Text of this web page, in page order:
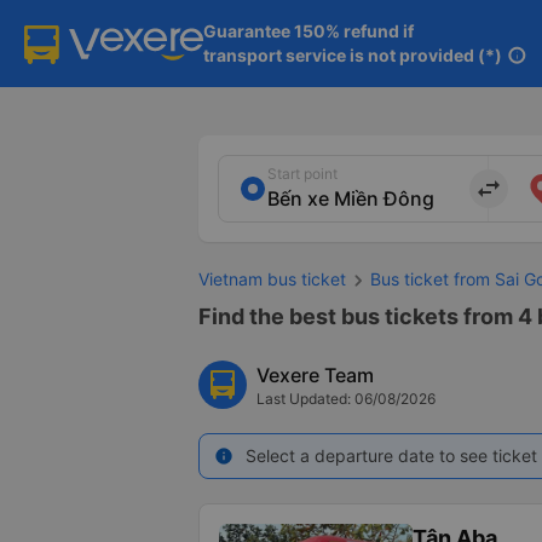
Guarantee 150% refund if
transport service is not provided (*) info
Start point
import_export
Vietnam bus ticket Bus ticket from Sai
Find the best bus tickets from 4
Vexere Team
Last Updated: 06/08/2026
info Select a departure date to see